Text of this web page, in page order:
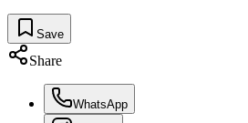
Save
Share
WhatsApp